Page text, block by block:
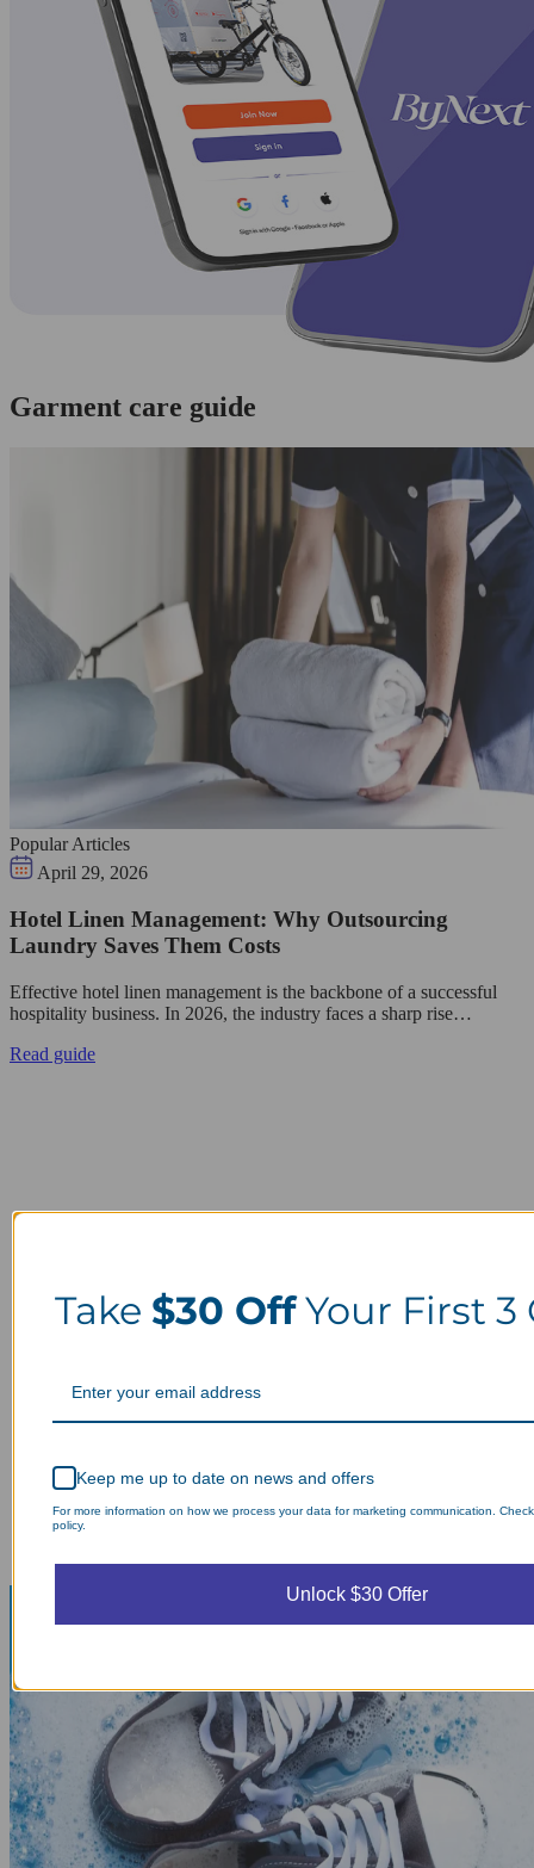
Garment care guide
Popular Articles
April 29, 2026
Hotel Linen Management: Why Outsourcing
Laundry Saves Them Costs
Effective hotel linen management is the backbone of a successful
hospitality business. In 2026, the industry faces a sharp rise…
Read guide
Take $30 OffYour First 3
Keep me up to date on news and offers
For more information on how we process your data for marketing communication.
policy.
Unlock $30 Offer